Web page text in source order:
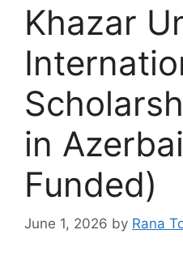
Khazar
in
Funded)
June 1, 2026 by Rana